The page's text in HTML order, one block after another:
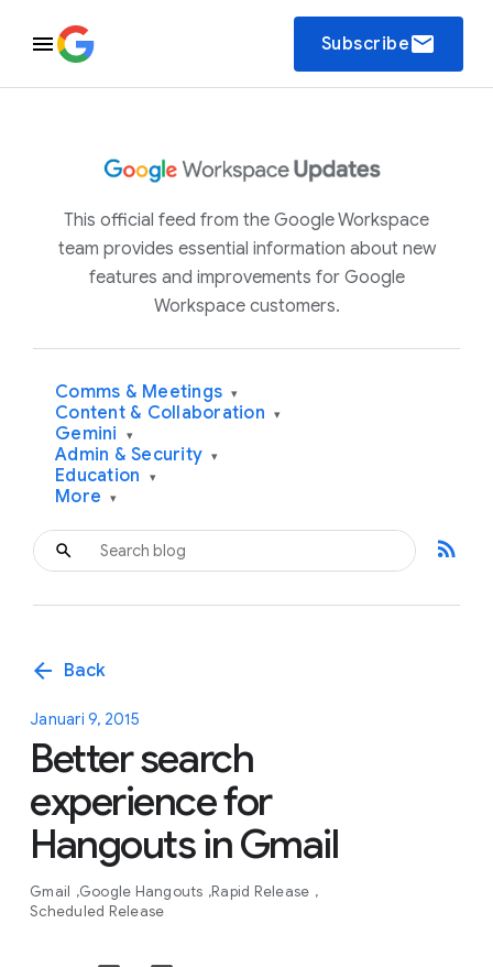
Subscribeemail
This official feed from the Google Workspace
team provides essential information about new
features and improvements for Google
Workspace customers.
Comms & Meetings ▾
Content & Collaboration ▾
Gemini ▾
Admin & Security ▾
Education ▾
More ▾
rss_feed
arrow_back Back
Januari 9, 2015
Better search
experience for
Hangouts in Gmail
Gmail Google Hangouts Rapid Release
Scheduled Release